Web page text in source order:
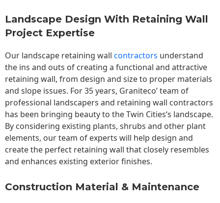
Landscape Design With Retaining Wall
Project Expertise
Our landscape retaining wall contractors understand
the ins and outs of creating a functional and attractive
retaining wall, from design and size to proper materials
and slope issues. For 35 years, Graniteco’ team of
professional landscapers and retaining wall contractors
has been bringing beauty to theTwin Cities‘s landscape.
By considering existing plants, shrubs and other plant
elements, our team of experts will help design and
create the perfect retaining wall that closely resembles
and enhances existing exterior finishes.
Construction Material & Maintenance